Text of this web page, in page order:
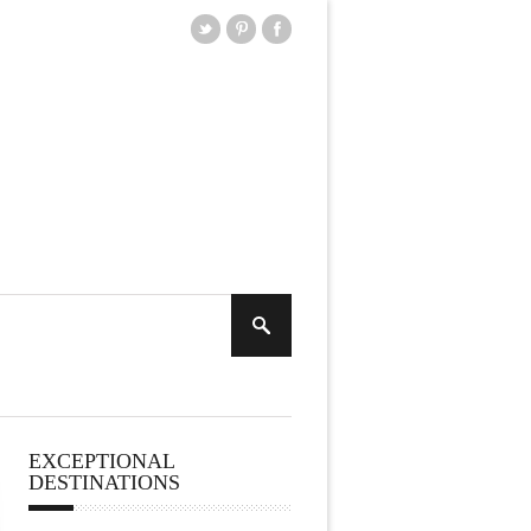
EXCEPTIONAL
DESTINATIONS